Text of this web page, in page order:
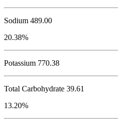
Sodium 489.00
20.38%
Potassium 770.38
Total Carbohydrate 39.61
13.20%